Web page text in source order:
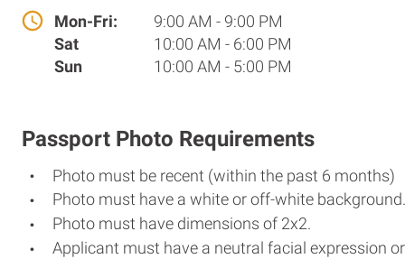
Mon-Fri:
9:00 AM - 9:00 PM
Sat
10:00 AM - 6:00 PM
Sun
10:00 AM - 5:00 PM
Passport Photo Requirements
Photo must be recent (within the past 6 months)
Photo must have a white or off-white background.
Photo must have dimensions of 2x2.
Applicant must have a neutral facial expression